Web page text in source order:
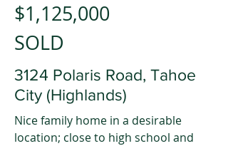
$1,125,000
SOLD
3124 Polaris Road, Tahoe
City (Highlands)
Nice family home in a desirable
location; close to high school and